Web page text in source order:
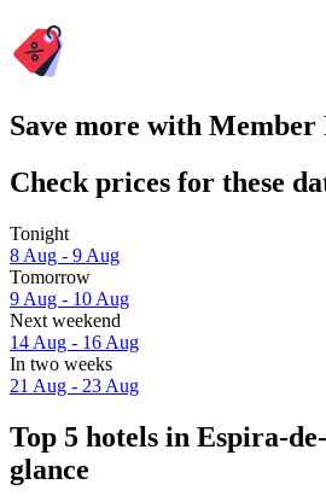
Save more with Member
Check prices for these
Tonight
8 Aug - 9 Aug
Tomorrow
9 Aug - 10 Aug
Next weekend
14 Aug - 16 Aug
In two weeks
21 Aug - 23 Aug
Top 5 hotels in Espira-
glance